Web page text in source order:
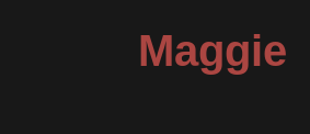
Maggie